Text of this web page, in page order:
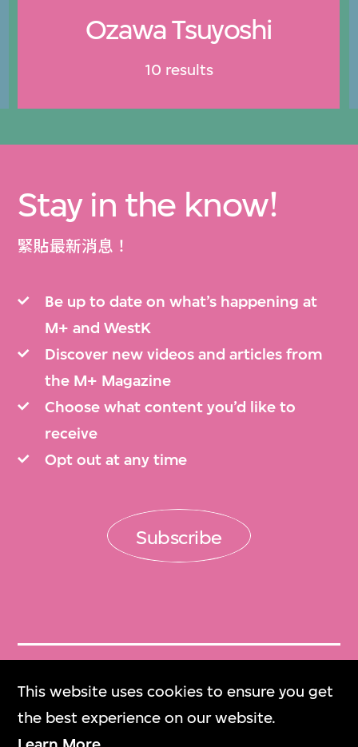
This website uses cookies to ensure you get
the best experience on our website.
Ozawa Tsuyoshi
10 results
Stay in the know!
緊貼最新消息！
Be up to date on what’s happening at
M+ and WestK
Discover new videos and articles from
the M+ Magazine
Choose what content you’d like to
receive
Opt out at any time
Subscribe
Get Tickets
門票